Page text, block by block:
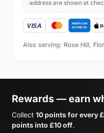
address are shown at
Also serving: Rose Hill,
Rewards — earn
Collect 10 points for every
points into £10 off.